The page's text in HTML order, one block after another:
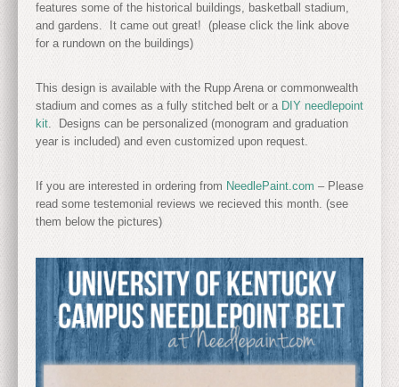
features some of the historical buildings, basketball stadium,
and gardens. It came out great! (please click the link above
for a rundown on the buildings)
This design is available with the Rupp Arena or commonwealth
stadium and comes as a fully stitched belt or a DIY needlepoint
kit. Designs can be personalized (monogram and graduation
year is included) and even customized upon request.
If you are interested in ordering from NeedlePaint.com – Please
read some testemonial reviews we recieved this month. (see
them below the pictures)